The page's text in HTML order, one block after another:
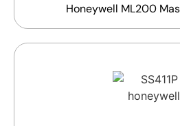
Honeywell ML200